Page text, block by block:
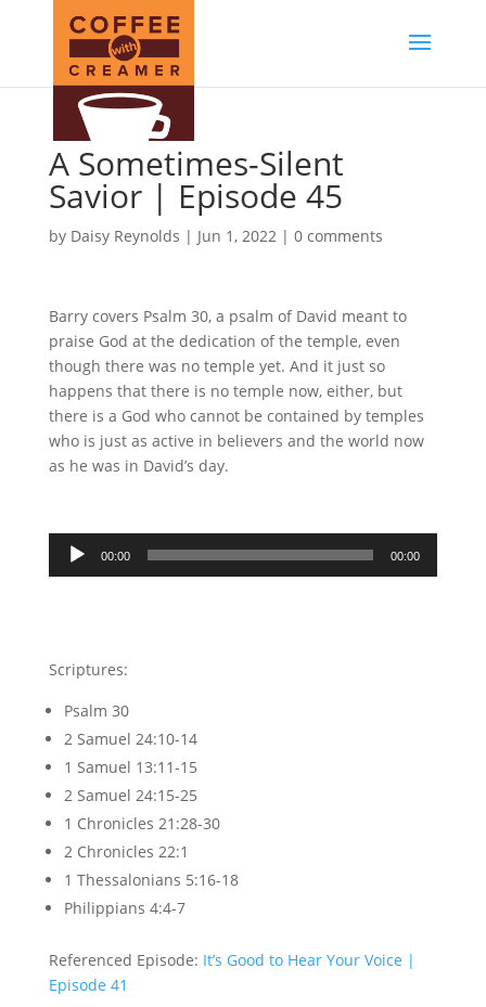
A Sometimes-Silent
Savior | Episode 45
by Daisy Reynolds | Jun 1, 2022| 0 comments
Barry covers Psalm 30, a psalm of David meant to
praise God at the dedication of the temple, even
though there was no temple yet. And it just so
happens that there is no temple now, either, but
there is a God who cannot be contained by temples
who is just as active in believers and the world now
as he was in David’s day.
Audio
Player
00:00 00:00
Scriptures:
Psalm 30
2 Samuel 24:10-14
1 Samuel 13:11-15
2 Samuel 24:15-25
1 Chronicles 21:28-30
2 Chronicles 22:1
1 Thessalonians 5:16-18
Philippians 4:4-7
Referenced Episode: It’s Good to Hear Your Voice |
Episode 41